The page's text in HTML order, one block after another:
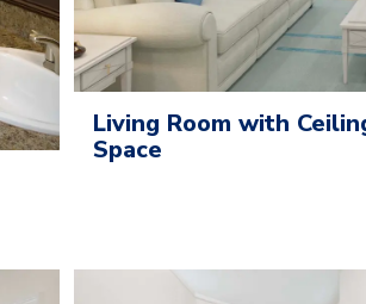
Living Room with
Space